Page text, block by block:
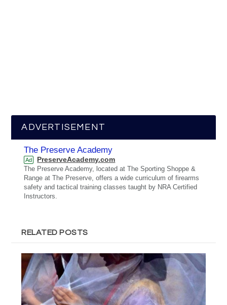
ADVERTISEMENT
The Preserve Academy
Ad PreserveAcademy.com
The Preserve Academy, located at The Sporting Shoppe &
Range at The Preserve, offers a wide curriculum of firearms
safety and tactical training classes taught by NRA Certified
Instructors.
RELATED POSTS